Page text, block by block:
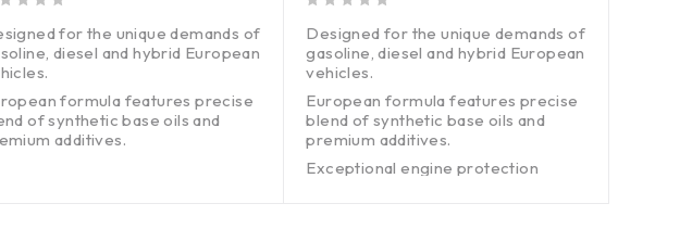
for the unique demands of
diesel and hybrid European
formula features precise
of synthetic base oils and
additives.
Designed for the unique demands of
gasoline, diesel and hybrid European
vehicles.
European formula features precise
blend of synthetic base oils and
premium additives.
Exceptional engine protection